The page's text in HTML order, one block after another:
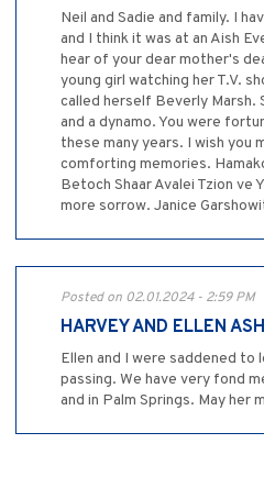
Neil and Sadie and family. I
and I think it was at an Aish
hear of your dear mother's
young girl watching her T.V.
called herself Beverly Marsh.
and a dynamo. You were
these many years. I wish you
comforting memories.
Betoch Shaar Avalei Tzion ve
more sorrow. Janice
Posted on 02.01.2024 - 2:59 PM
HARVEY AND ELLEN ASH
Ellen and I were saddened to
passing. We have very fond
and in Palm Springs. May her